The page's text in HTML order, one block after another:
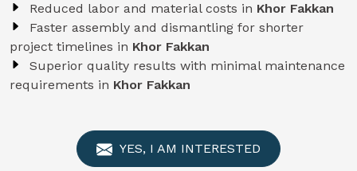
Reduced labor and material costs in Khor Fakkan
Faster assembly and dismantling for shorter
project timelines in Khor Fakkan
Superior quality results with minimal maintenance
requirements in Khor Fakkan
YES, I AM INTERESTED